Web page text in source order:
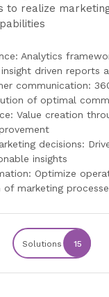
to realize
Analytics
driven reports
communication:
of optimal
Value creation
decisions:
insights
Optimize
marketing
Solutions 15